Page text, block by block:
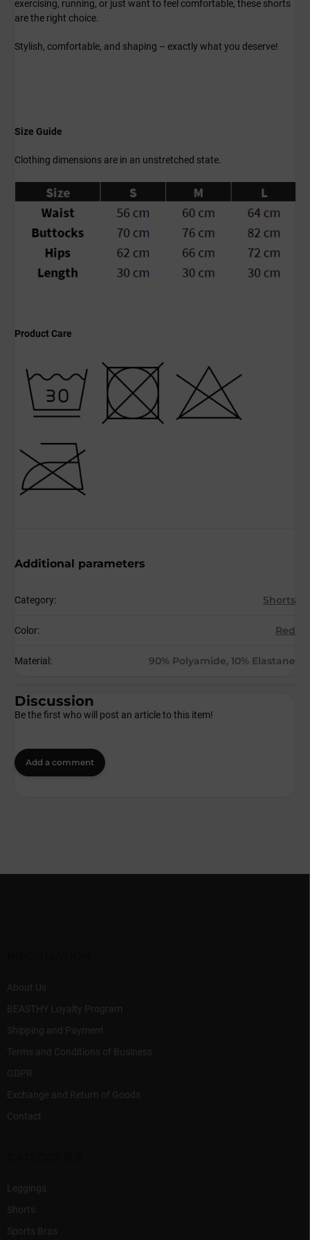
exercising, running, or just want to feel comfortable, these shorts
are the right choice.
Stylish, comfortable, and shaping – exactly what you deserve!
Size Guide
Clothing dimensions are in an unstretched state.
Product Care
Additional parameters
Category: Shorts
Color: Red
Material : 90% Polyamide, 10% Elastane
Discussion
Be the first who will post an article to this item!
Add a comment
About Us
BEASTHY Loyalty Program
Shipping and Payment
Terms and Conditions of Business
GDPR
Exchange and Return of Goods
Contact
Leggings
Shorts
Sports Bras